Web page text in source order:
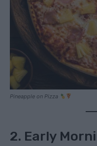
Pineapple on Pizza
2. Early